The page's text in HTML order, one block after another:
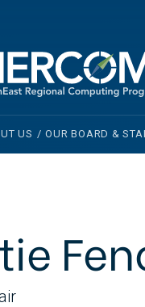
US / OUR BOARD &